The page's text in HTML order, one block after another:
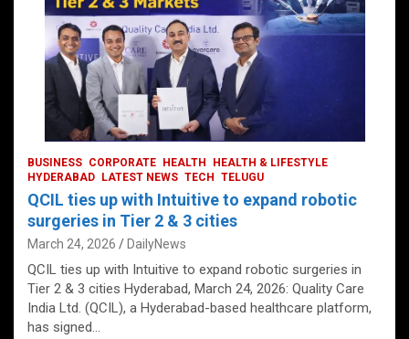
October 1, 2024 DailyNews
BUSINESS CORPORATE HEALTH
HEALTH & LIFESTYLE
HYDERABAD
LATEST NEWS TECH TELUGU
QCIL ties up with Intuitive to expand robotic
surgeries in Tier 2 & 3 cities
March 24, 2026 DailyNews
QCIL ties up with Intuitive to expand robotic surgeries in
Tier 2 & 3 cities Hyderabad, March 24, 2026: Quality Care
India Ltd. (QCIL), a Hyderabad-based healthcare platform,
has signed…